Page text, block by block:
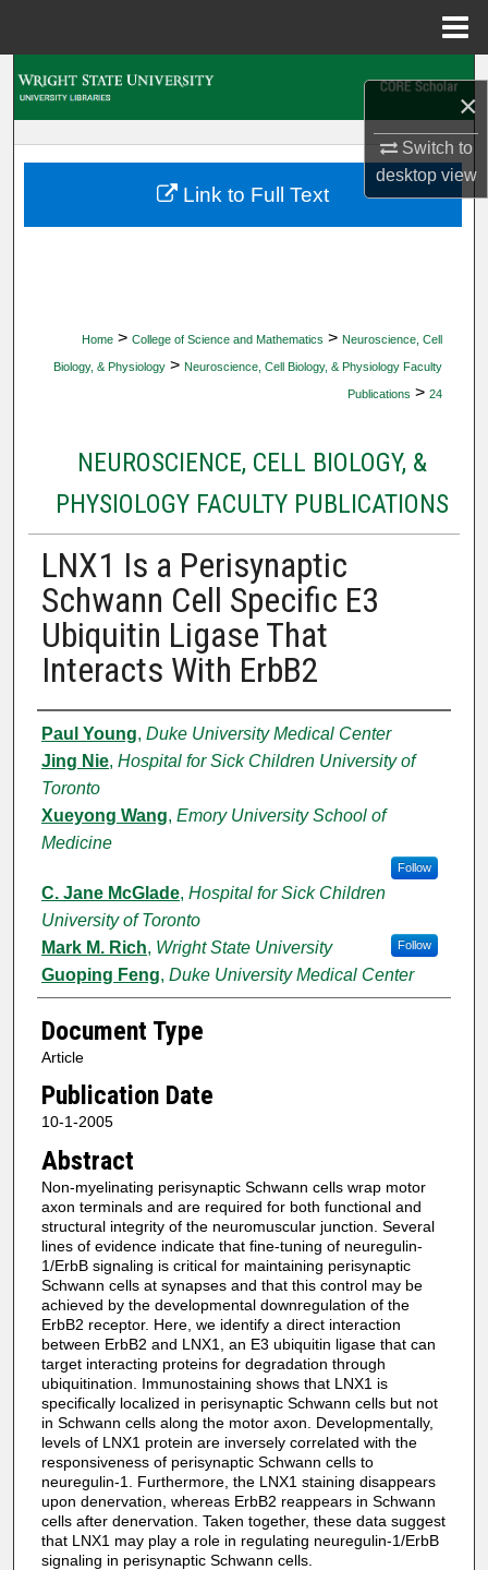
×
Switch to
desktopview
My Account
Home > College of Science and Mathematics > Neuroscience, Cell
Biology, & Physiology > Neuroscience, Cell Biology, & Physiology Faculty
Publications > 24
NEUROSCIENCE, CELL BIOLOGY, &
PHYSIOLOGY FACULTY PUBLICATIONS
LNX1 Is a Perisynaptic
Schwann Cell Specific E3
Ubiquitin Ligase That
Interacts With ErbB2
Authors
Paul Young, Duke University Medical Center
Jing Nie, Hospital for Sick Children University of
Toronto
Xueyong Wang, Emory University School of
Medicine
Follow
C. Jane McGlade, Hospital for Sick Children
University of Toronto
Mark M. Rich, Wright State University Follow
Guoping Feng, Duke University Medical Center
Document Type
Article
Publication Date
10-1-2005
Abstract
Non-myelinating perisynaptic Schwann cells wrap motor
axon terminals and are required for both functional and
structural integrity of the neuromuscular junction. Several
lines of evidence indicate that fine-tuning of neuregulin-
1/ErbB signaling is critical for maintaining perisynaptic
Schwann cells at synapses and that this control may be
achieved by the developmental downregulation of the
ErbB2 receptor. Here, we identify a direct interaction
between ErbB2 and LNX1, an E3 ubiquitin ligase that can
target interacting proteins for degradation through
ubiquitination. Immunostaining shows that LNX1 is
specifically localized in perisynaptic Schwann cells but not
in Schwann cells along the motor axon. Developmentally,
levels of LNX1 protein are inversely correlated with the
responsiveness of perisynaptic Schwann cells to
neuregulin-1. Furthermore, the LNX1 staining disappears
upon denervation, whereas ErbB2 reappears in Schwann
cells after denervation. Taken together, these data suggest
that LNX1 may play a role in regulating neuregulin-1/ErbB
signaling in perisynaptic Schwann cells.
Link to Full Text